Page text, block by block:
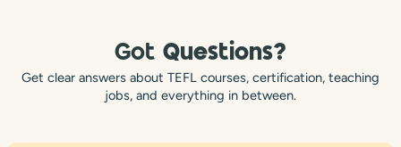
Got Questions?
Get clear answers about TEFL courses, certification, teaching
jobs, and everything in between.